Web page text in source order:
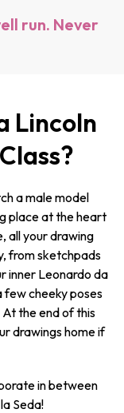
run. Never
Lincoln
a male model
place at the heart
all your drawing
from sketchpads
inner Leonardo da
few cheeky poses
the end of this
drawings home if
in between
Seda!